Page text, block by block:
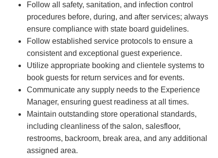
Follow all safety, sanitation, and infection control
procedures before, during, and after services; always
ensure compliance with state board guidelines.
Follow established service protocols to ensure a
consistent and exceptional guest experience.
Utilize appropriate booking and clientele systems to
book guests for return services and for events.
Communicate any supply needs to the Experience
Manager, ensuring guest readiness at all times.
Maintain outstanding store operational standards,
including cleanliness of the salon, salesfloor,
restrooms, backroom, break area, and any additional
assigned area.